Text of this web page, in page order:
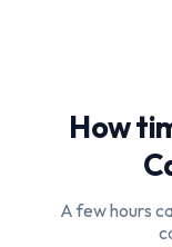
How
A few hours